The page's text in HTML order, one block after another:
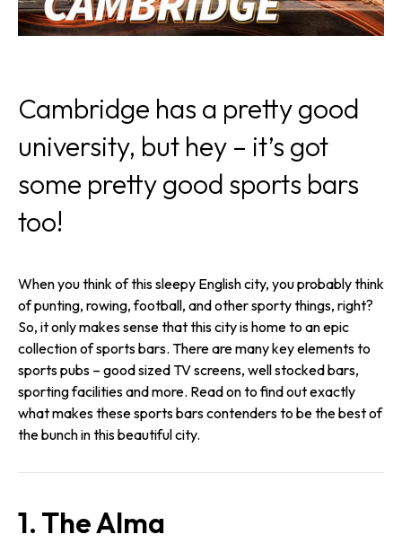
Cambridge has a pretty good
university, but hey – it’s got
some pretty good sports bars
too!
When you think of this sleepy English city, you probably think
of punting, rowing, football, and other sporty things, right?
So, it only makes sense that this city is home to an epic
collection of sports bars. There are many key elements to
sports pubs – good sized TV screens, well stocked bars,
sporting facilities and more. Read on to find out exactly
what makes these sports bars contenders to be the best of
the bunch in this beautiful city.
1. The Alma